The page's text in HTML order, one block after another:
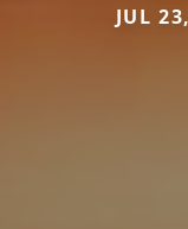
JUL